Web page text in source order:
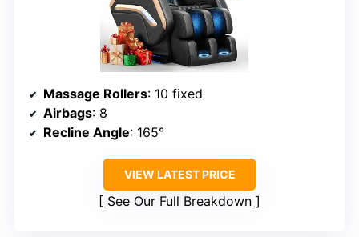
Massage Rollers: 10 fixed
Airbags: 8
Recline Angle: 165°
VIEW LATEST PRICE
See Our Full Breakdown